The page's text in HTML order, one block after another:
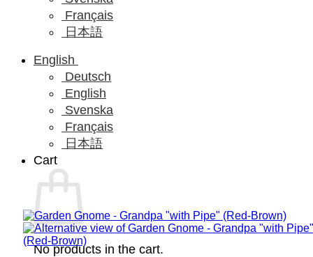
Français
日本語
English
Deutsch
English
Svenska
Français
日本語
Cart
No products in the cart.